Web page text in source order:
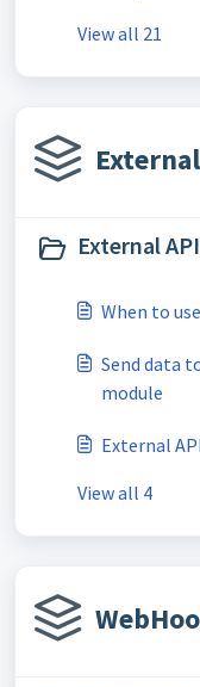
View all 21
External
When to
Send data
module
External
View all 4